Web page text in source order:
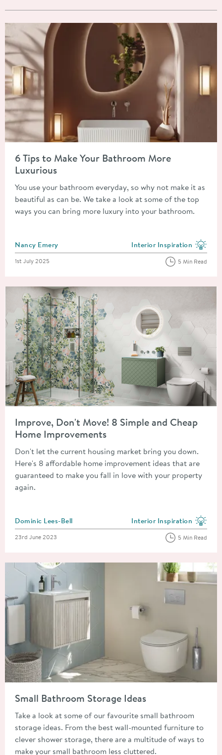
6 Tips to Make Your Bathroom More
Luxurious
You use your bathroom everyday, so why not make it as
beautiful as can be. We take a look at some of the top
ways you can bring more luxury into your bathroom.
Posted by
Nancy Emery View more blog posts in
Interior Inspiration
Posted on
1st July 2025 5 Min Read
Improve, Don't Move! 8 Simple and Cheap
Home Improvements
Don't let the current housing market bring you down.
Here's 8 affordable home improvement ideas that are
guaranteed to make you fall in love with your property
again.
Posted by
Dominic Lees-Bell View more blog posts in
Interior Inspiration
Posted on
23rd June 2023 5 Min Read
Small Bathroom Storage Ideas
Take a look at some of our favourite small bathroom
storage ideas. From the best wall-mounted furniture to
clever shower storage, there are a multitude of ways to
make your small bathroom less cluttered.